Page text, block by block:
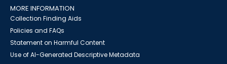
MORE INFORMATION
Collection Finding Aids
Policies and FAQs
Statement on Harmful Content
Use of AI-Generated Descriptive Metadata